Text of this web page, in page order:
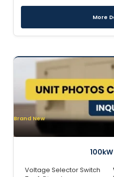
More
Brand New
Voltage Selector Switch